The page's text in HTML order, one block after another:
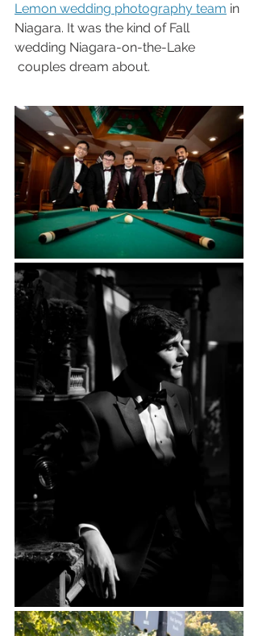
Lemon wedding photography team in
Niagara. It was the kind of Fall
wedding Niagara-on-the-Lake
couples dream about.